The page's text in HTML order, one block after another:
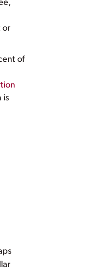
or
of
is